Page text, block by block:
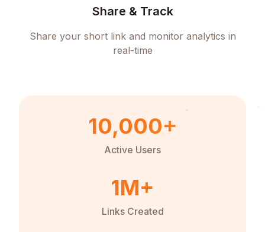
Share & Track
Share your short link and monitor analytics in
real-time
10,000+
Active Users
1M+
Links Created